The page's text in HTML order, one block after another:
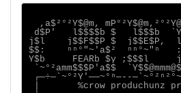
,a$²°²Y$@m,
d$P'   l$$$$b $   l$$$b
j$l    j$$F$$P $  j$$E$P,
$$:    ⁿⁿ°"~'a$²  ⁿⁿ°~"ⁿ
Y$b     FEARb $y ;$$$l
`~°²amm$$$P'a$$
┌─÷─`~°²Y'──~°ⁿ─--
|       %crow produchunz